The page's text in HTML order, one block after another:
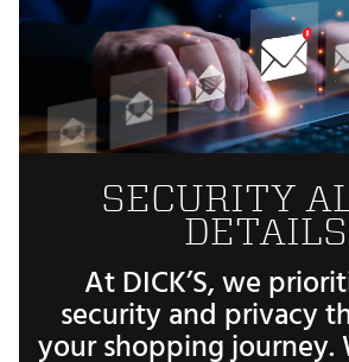
SECURITY
DETAILS
At DICK’S, we
security and privacy
your shopping journey.